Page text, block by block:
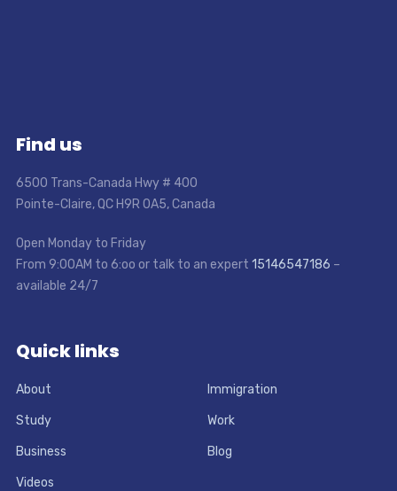
Find us
6500 Trans-Canada Hwy # 400
Pointe-Claire, QC H9R 0A5, Canada
Open Monday to Friday
From 9:00AM to 6:oo or talk to an expert 15146547186 –
available 24/7
Quick links
About Immigration
Study Work
Business Blog
Videos